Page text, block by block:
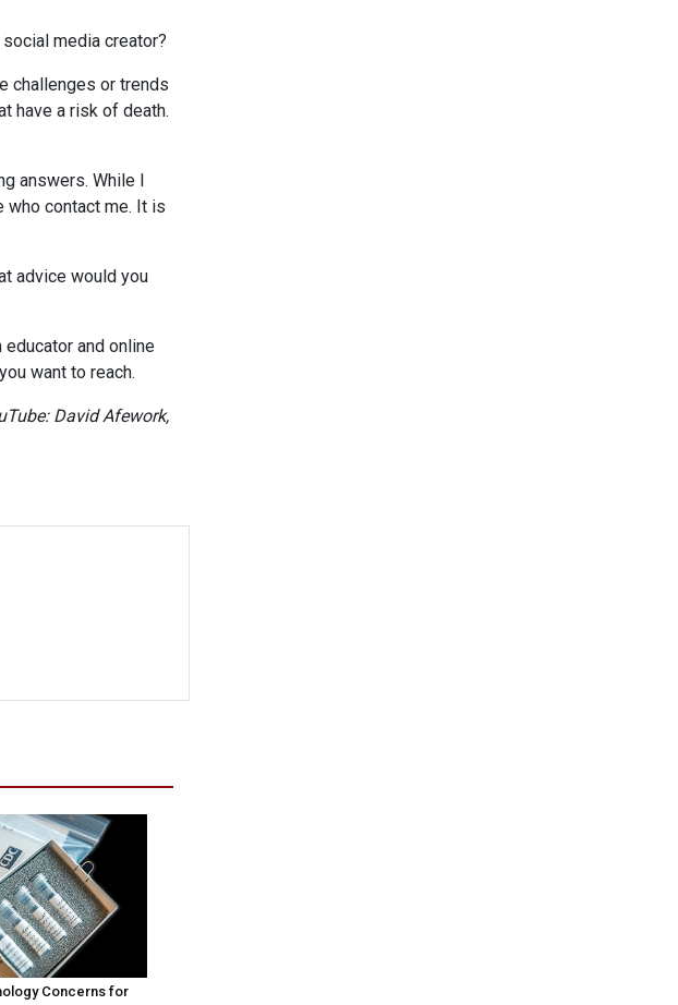
media creator?
challenges or trends
have a risk of death.
answers. While I
who contact me. It is
advice would you
and online
want to reach.
David Afework,
Concerns for